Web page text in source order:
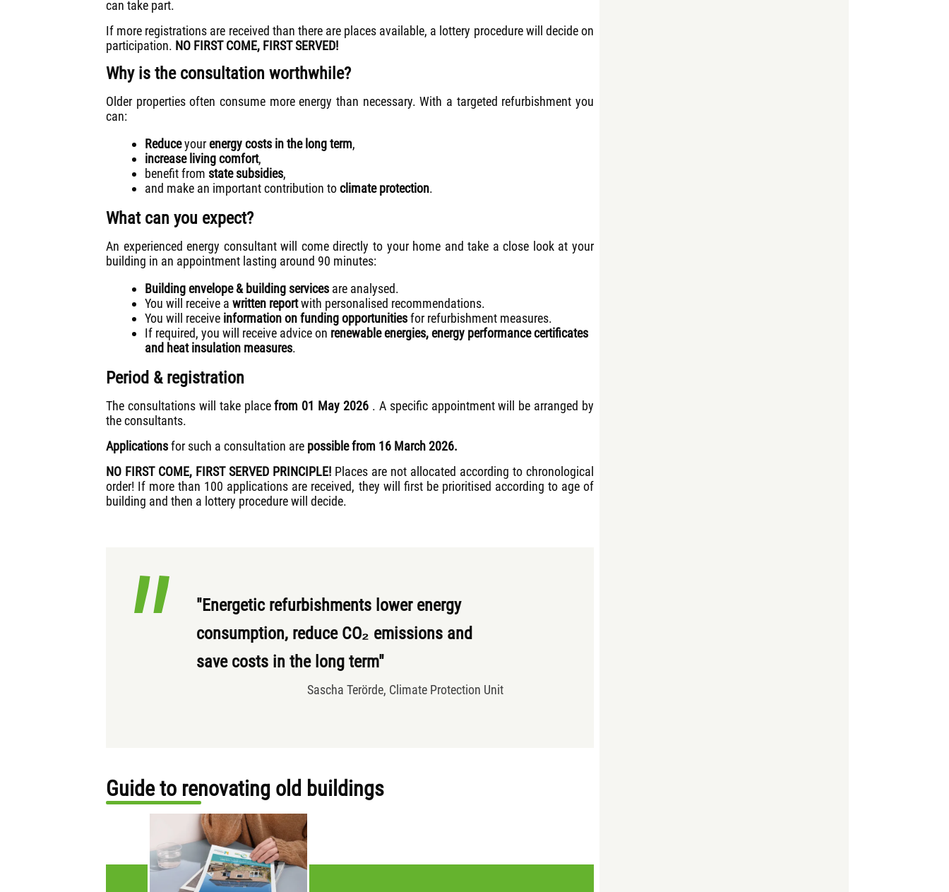
can take part.
If more registrations are received than there are places available, a lottery procedure will decide on
participation. NO FIRST COME, FIRST SERVED!
Why is the consultation worthwhile?
Older properties often consume more energy than necessary. With a targeted refurbishment you
can:
Reduceyourenergy costs in the long term,
increase living comfort,
benefit from state subsidies,
and make an important contribution toclimate protection.
What can you expect?
An experienced energy consultant will come directly to your home and take a close look at your
building in an appointment lasting around 90 minutes:
Building envelope & building services are analysed.
You will receive a written reportwith personalised recommendations.
You will receive information on funding opportunitiesfor refurbishment measures.
If required, you will receive advice on renewable energies, energy performance certificates
and heat insulation measures.
Period & registration
The consultations will take placefrom 01 May 2026 . A specific appointment will be arranged by
the consultants.
Applicationsfor such a consultation are possible from 16 March 2026.
NO FIRST COME, FIRST SERVED PRINCIPLE! Places are not allocated according to chronological
order! If more than 100 applications are received, they will first be prioritised according to age of
building and then a lottery procedure will decide.
"Energetic refurbishments lower energy
consumption, reduce CO₂ emissions and
save costs in the long term"
Sascha Terörde, Climate Protection Unit
Guide to renovating old buildings